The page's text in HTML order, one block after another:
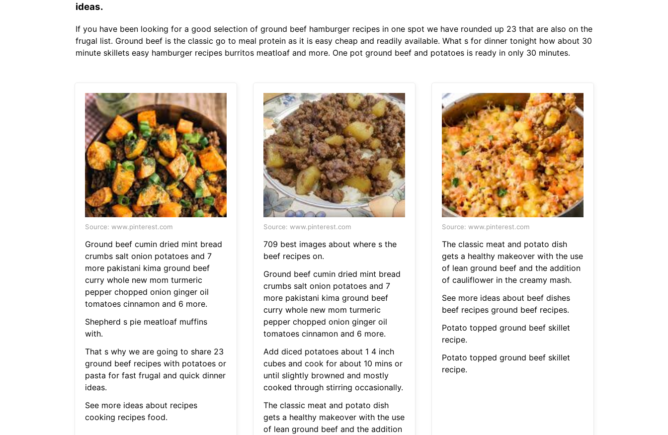
ideas.
If you have been looking for a good selection of ground beef hamburger recipes in one spot we have rounded up 23 that are also on the
frugal list. Ground beef is the classic go to meal protein as it is easy cheap and readily available. What s for dinner tonight how about 30
minute skillets easy hamburger recipes burritos meatloaf and more. One pot ground beef and potatoes is ready in only 30 minutes.
Source: www.pinterest.com
Ground beef cumin dried mint bread
crumbs salt onion potatoes and 7
more pakistani kima ground beef
curry whole new mom turmeric
pepper chopped onion ginger oil
tomatoes cinnamon and 6 more.
Shepherd s pie meatloaf muffins
with.
That s why we are going to share 23
ground beef recipes with potatoes or
pasta for fast frugal and quick dinner
ideas.
See more ideas about recipes
cooking recipes food.
Source: www.pinterest.com
709 best images about where s the
beef recipes on.
Ground beef cumin dried mint bread
crumbs salt onion potatoes and 7
more pakistani kima ground beef
curry whole new mom turmeric
pepper chopped onion ginger oil
tomatoes cinnamon and 6 more.
Add diced potatoes about 1 4 inch
cubes and cook for about 10 mins or
until slightly browned and mostly
cooked through stirring occasionally.
The classic meat and potato dish
gets a healthy makeover with the use
of lean ground beef and the addition
Source: www.pinterest.com
The classic meat and potato dish
gets a healthy makeover with the use
of lean ground beef and the addition
of cauliflower in the creamy mash.
See more ideas about beef dishes
beef recipes ground beef recipes.
Potato topped ground beef skillet
recipe.
Potato topped ground beef skillet
recipe.